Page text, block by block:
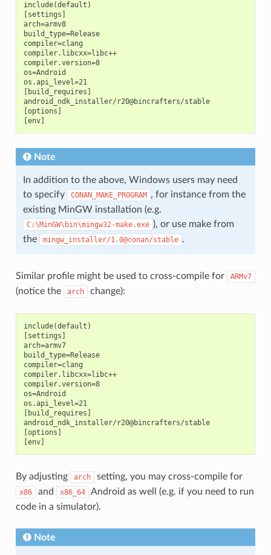
include(default)
[settings]
arch=armv8
build_type=Release
compiler=clang
compiler.libcxx=libc++
compiler.version=8
os=Android
os.api_level=21
[build_requires]
android_ndk_installer/r20@bincrafters/stable
[options]
Note
In addition to the above, Windows users may need
to specify
CONAN_MAKE_PROGRAM , for instance from the
existing MinGW installation (e.g.
C:\MinGW\bin\mingw32-make.exe ), or use make from
the
mingw_installer/1.0@conan/stable .
Similar profile might be used to cross-compile for ARMv7
(notice the arch change):
include(default)
[settings]
arch=armv7
build_type=Release
compiler=clang
compiler.libcxx=libc++
compiler.version=8
os=Android
os.api_level=21
[build_requires]
android_ndk_installer/r20@bincrafters/stable
[options]
By adjusting arch setting, you may cross-compile for
x86 and x86_64
Android as well (e.g. if you need to run
code in a simulator).
Note